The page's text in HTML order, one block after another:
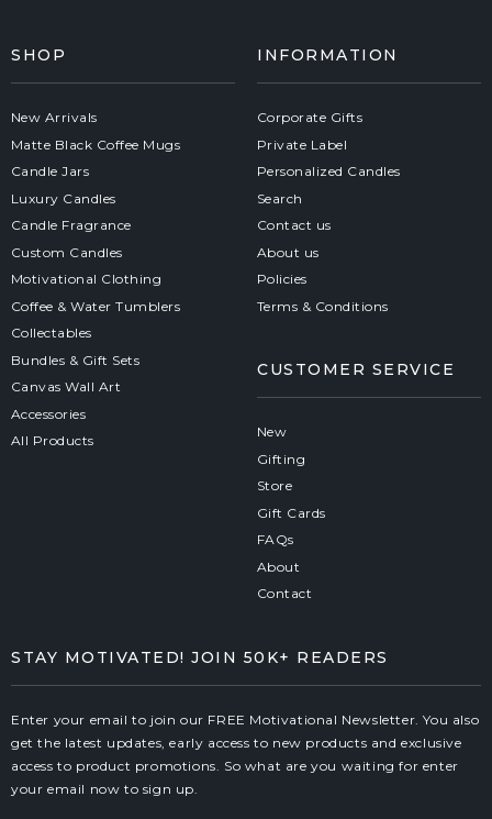
SHOP
New Arrivals
Matte Black Coffee Mugs
Candle Jars
Luxury Candles
Candle Fragrance
Custom Candles
Motivational Clothing
Coffee & Water Tumblers
Collectables
Bundles & Gift Sets
Canvas Wall Art
Accessories
All Products
INFORMATION
Corporate Gifts
Private Label
Personalized Candles
Search
Contact us
About us
Policies
Terms & Conditions
CUSTOMER SERVICE
New
Gifting
Store
Gift Cards
FAQs
About
Contact
STAY MOTIVATED! JOIN 50K+ READERS
Enter your email to join our FREE Motivational Newsletter. You also
get the latest updates, early access to new products and exclusive
access to product promotions. So what are you waiting for enter
your email now to sign up.